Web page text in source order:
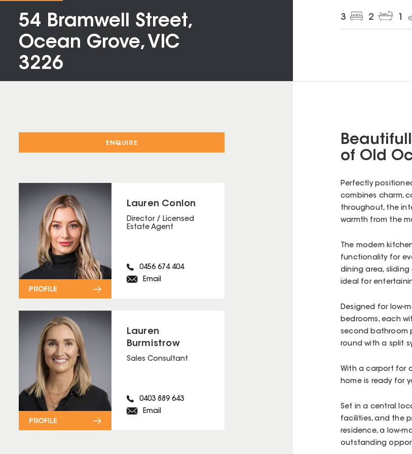
54 Bramwell Street,
Ocean Grove, VIC
3226
3 2 1
ENQUIRE
Lauren Conlon
Director / Licensed
Estate Agent
0456 674 404
Email
PROFILE
Lauren
Burmistrow
Sales Consultant
0403 889 643
Email
PROFILE
of Old
Perfectly
combines charm,
throughout, the
warmth from the
The modern
functionality for
dining area,
ideal for
Designed for low-
bedrooms, each
second bathroom
round with a split
With a carport for
home is ready for
Set in a central
facilities, and the
residence, a low-
outstanding